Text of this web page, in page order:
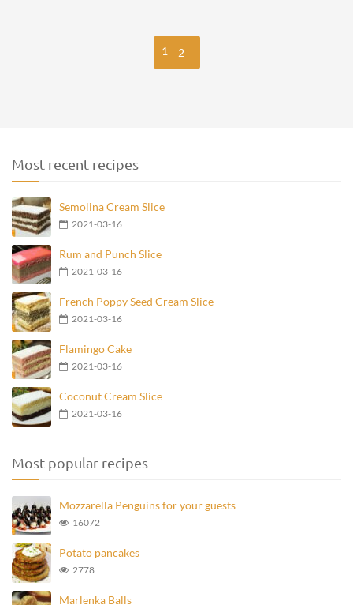
1 2
Most recent recipes
Semolina Cream Slice
2021-03-16
Rum and Punch Slice
2021-03-16
French Poppy Seed Cream Slice
2021-03-16
Flamingo Cake
2021-03-16
Coconut Cream Slice
2021-03-16
Most popular recipes
Mozzarella Penguins for your guests
16072
Potato pancakes
2778
Marlenka Balls